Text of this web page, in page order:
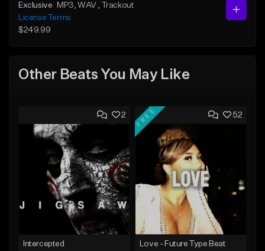
Exclusive MP3 , WAV
, Trackout
License Terms
$249.99
Other Beats You May Like
2
Intercepted
52
FREE
Love - Future Type Beat